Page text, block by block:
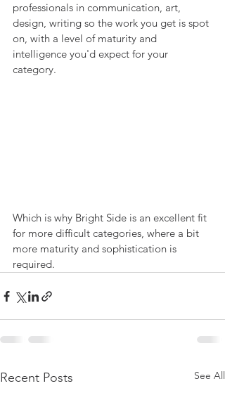
professionals in communication, art,
design, writing so the work you get is spot
on, with a level of maturity and
intelligence you'd expect for your
category.
Which is why Bright Side is an excellent fit
for more difficult categories, where a bit
more maturity and sophistication is
required.
Recent Posts See All